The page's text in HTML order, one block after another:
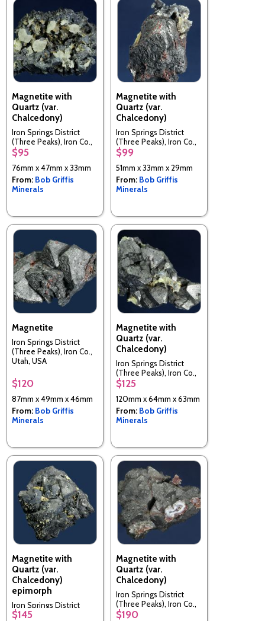
Magnetite with
Quartz (var.
Chalcedony)
Iron Springs District
(Three Peaks), Iron Co.,
Utah, USA
$95
76mm x 47mm x 33mm
From: Bob Griffis
Minerals
Magnetite with
Quartz (var.
Chalcedony)
Iron Springs District
(Three Peaks), Iron Co.,
Utah, USA
$99
51mm x 33mm x 29mm
From: Bob Griffis
Minerals
Magnetite
Iron Springs District
(Three Peaks), Iron Co.,
Utah, USA
$120
87mm x 49mm x 46mm
From: Bob Griffis
Minerals
Magnetite with
Quartz (var.
Chalcedony)
Iron Springs District
(Three Peaks), Iron Co.,
Utah, USA
$125
120mm x 64mm x 63mm
From: Bob Griffis
Minerals
Magnetite with
Quartz (var.
Chalcedony)
epimorph
Iron Springs District
(Three Peaks), Iron Co.,
$145
Magnetite with
Quartz (var.
Chalcedony)
Iron Springs District
(Three Peaks), Iron Co.,
Utah, USA
$190